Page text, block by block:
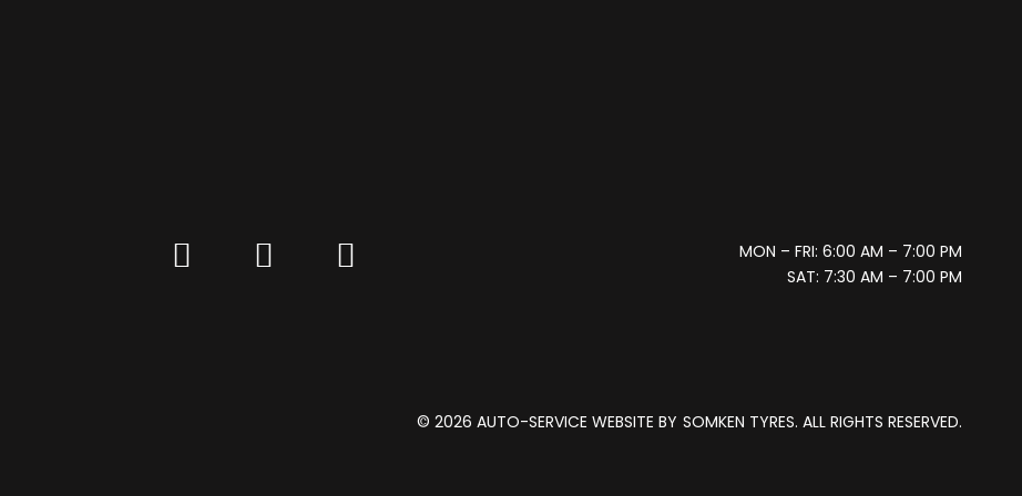
MON – FRI: 6:00 AM – 7:00 PM
SAT: 7:30 AM – 7:00 PM
© 2026 AUTO-SERVICE WEBSITE BY SOMKEN TYRES. ALL RIGHTS RESERVED.